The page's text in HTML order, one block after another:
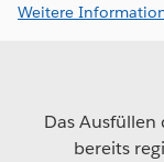
Weitere
Das
bereits